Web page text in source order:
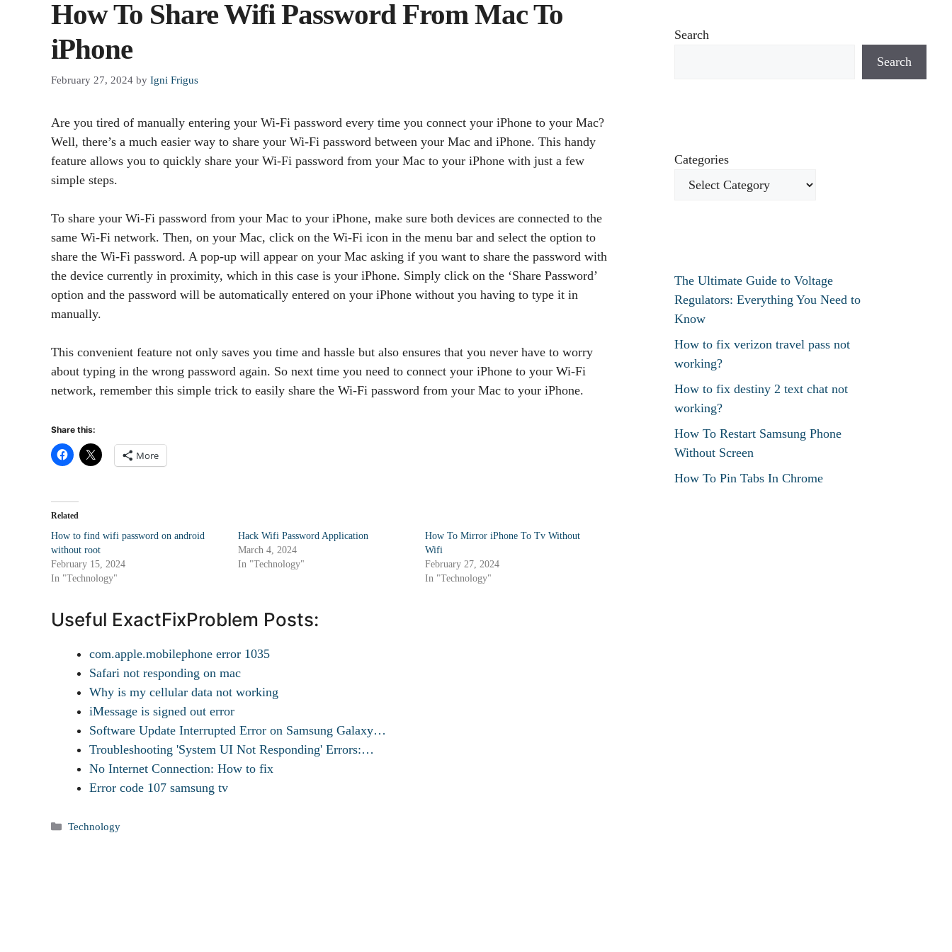
How To Share Wifi Password From Mac To
iPhone
February 27, 2024 by Igni Frigus
Are you tired of manually entering your Wi-Fi password every time you connect your iPhone to your Mac?
Well, there’s a much easier way to share your Wi-Fi password between your Mac and iPhone. This handy
feature allows you to quickly share your Wi-Fi password from your Mac to your iPhone with just a few
simple steps.
To share your Wi-Fi password from your Mac to your iPhone, make sure both devices are connected to the
same Wi-Fi network. Then, on your Mac, click on the Wi-Fi icon in the menu bar and select the option to
share the Wi-Fi password. A pop-up will appear on your Mac asking if you want to share the password with
the device currently in proximity, which in this case is your iPhone. Simply click on the ‘Share Password’
option and the password will be automatically entered on your iPhone without you having to type it in
manually.
This convenient feature not only saves you time and hassle but also ensures that you never have to worry
about typing in the wrong password again. So next time you need to connect your iPhone to your Wi-Fi
network, remember this simple trick to easily share the Wi-Fi password from your Mac to your iPhone.
Share this:
More
Related
How to find wifi password on android
without root
February 15, 2024
In "Technology"
Hack Wifi Password Application
March 4, 2024
In "Technology"
How To Mirror iPhone To Tv Without
Wifi
February 27, 2024
In "Technology"
Useful ExactFixProblem Posts:
com.apple.mobilephone error 1035
Safari not responding on mac
Why is my cellular data not working
iMessage is signed out error
Software Update Interrupted Error on Samsung Galaxy…
Troubleshooting 'System UI Not Responding' Errors:…
No Internet Connection: How to fix
Error code 107 samsung tv
Categories
Technology
Search
Search
Categories
The Ultimate Guide to Voltage
Regulators: Everything You Need to
Know
How to fix verizon travel pass not
working?
How to fix destiny 2 text chat not
working?
How To Restart Samsung Phone
Without Screen
How To Pin Tabs In Chrome